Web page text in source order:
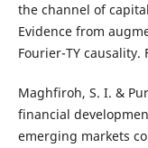
the channel of
Evidence from
Fourier-TY causality.
Maghfiroh, S. I. &
financial
emerging markets